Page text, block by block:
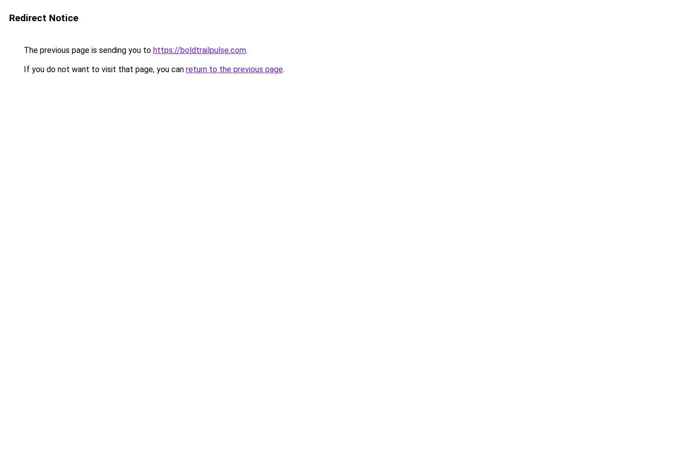
Redirect Notice
The previous page is sending you to https://boldtrailpulse.com.
If you do not want to visit that page, you can return to the previous page.